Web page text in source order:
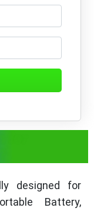
for
designed for
Battery,